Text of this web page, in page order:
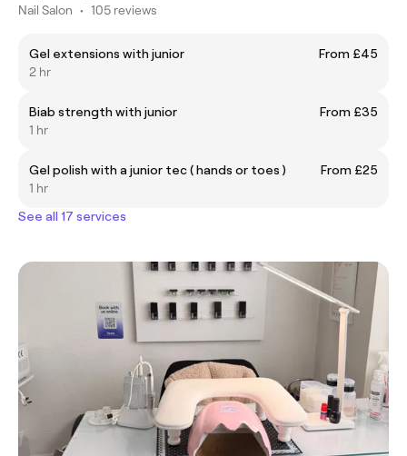
Nail Salon • 105 reviews
Gel extensions with junior
From £45
2 hr
Biab strength with junior
From £35
1 hr
Gel polish with a junior tec ( hands or toes )
From £25
1 hr
See all 17 services